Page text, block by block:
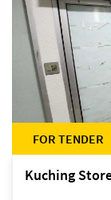
FOR TENDER
Kuching